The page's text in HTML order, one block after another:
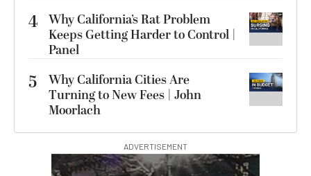
4 Why California’s Rat Problem
Keeps Getting Harder to Control |
Panel
5
Why California Cities Are
Turning to New Fees | John
Moorlach
ADVERTISEMENT